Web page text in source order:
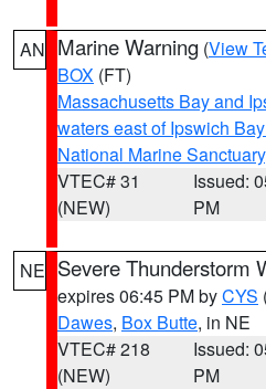
AN Marine Warning (View
BOX (FT)
Massachusetts Bay and
waters east of Ipswich
National Marine Sanctuary
VTEC# 31
(NEW)
Issued:
PM
NE Severe Thunderstorm
expires 06:45 PM byCYS
Dawes, Box Butte, in NE
VTEC# 218
(NEW)
Issued:
PM